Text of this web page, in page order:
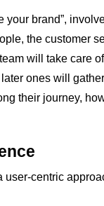
brand”,
the customer
will take care
ones will
their journey,
centric